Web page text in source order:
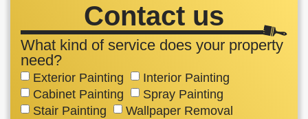
Contact us
What kind of service does your property
need?
Exterior Painting
Interior Painting
Cabinet Painting
Spray Painting
Stair Painting
Wallpaper Removal